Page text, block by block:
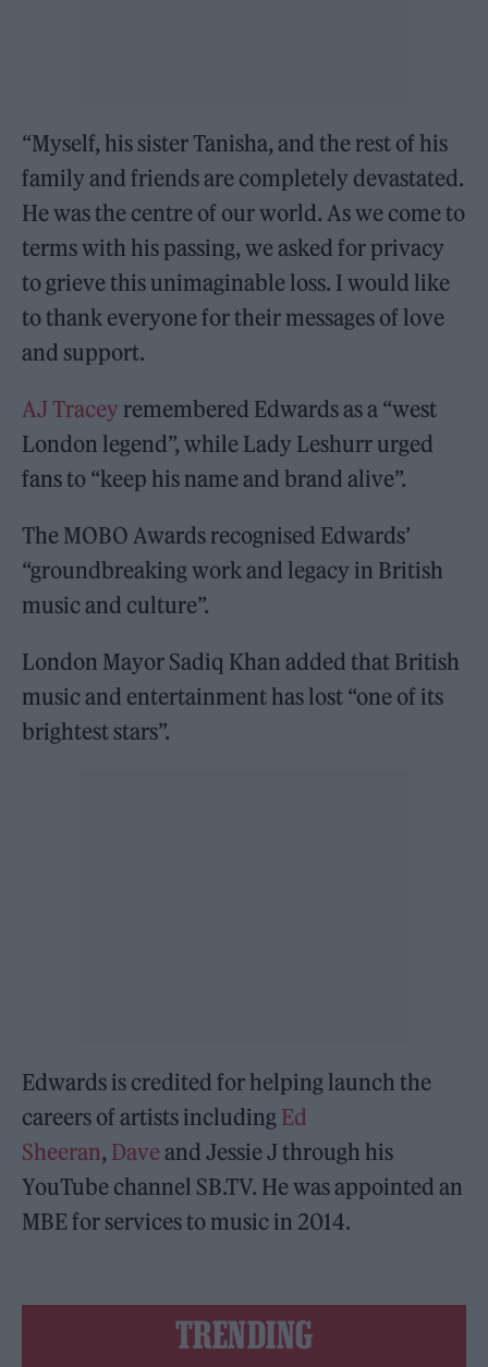
“Myself, his sister Tanisha, and the rest of his
family and friends are completely devastated.
He was the centre of our world. As we come to
terms with his passing, we asked for privacy
to grieve this unimaginable loss. I would like
to thank everyone for their messages of love
and support.
AJ Tracey remembered Edwards as a “west
London legend”, while Lady Leshurr urged
fans to “keep his name and brand alive”.
The MOBO Awards recognised Edwards’
“groundbreaking work and legacy in British
music and culture”.
London Mayor Sadiq Khan added that British
music and entertainment has lost “one of its
brightest stars”.
Edwards is credited for helping launch the
careers of artists including Ed
Sheeran, Daveand Jessie J through his
YouTube channel SB.TV. He was appointed an
MBE for services to music in 2014.
TRENDING